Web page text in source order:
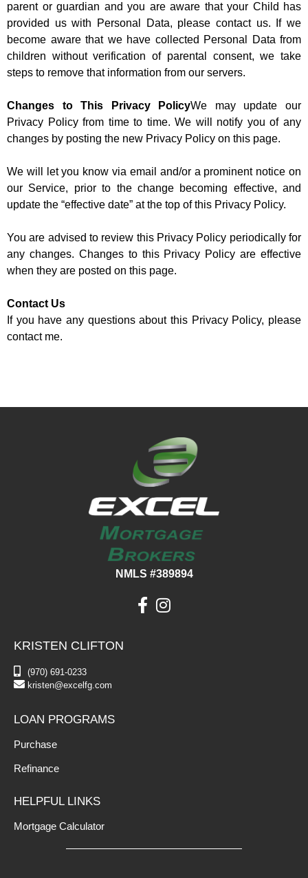
parent or guardian and you are aware that your Child has
provided us with Personal Data, please contact us. If we
become aware that we have collected Personal Data from
children without verification of parental consent, we take
steps to remove that information from our servers.
Changes to This Privacy PolicyWe may update our
Privacy Policy from time to time. We will notify you of any
changes by posting the new Privacy Policy on this page.
We will let you know via email and/or a prominent notice on
our Service, prior to the change becoming effective, and
update the “effective date” at the top of this Privacy Policy.
You are advised to review this Privacy Policy periodically for
any changes. Changes to this Privacy Policy are effective
when they are posted on this page.
Contact Us
If you have any questions about this Privacy Policy, please
contact me.
NMLS #389894
KRISTEN CLIFTON
(970) 691-0233
kristen@excelfg.com
LOAN PROGRAMS
Purchase
Refinance
HELPFUL LINKS
Mortgage Calculator